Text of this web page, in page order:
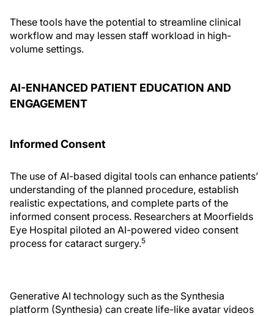
These tools have the potential to streamline clinical
workflow and may lessen staff workload in high-
volume settings.
AI-ENHANCED PATIENT EDUCATION AND
ENGAGEMENT
Informed Consent
The use of AI-based digital tools can enhance patients’
understanding of the planned procedure, establish
realistic expectations, and complete parts of the
informed consent process. Researchers at Moorfields
Eye Hospital piloted an AI-powered video consent
process for cataract surgery.5
Generative AI technology such as the Synthesia
platform (Synthesia) can create life-like avatar videos